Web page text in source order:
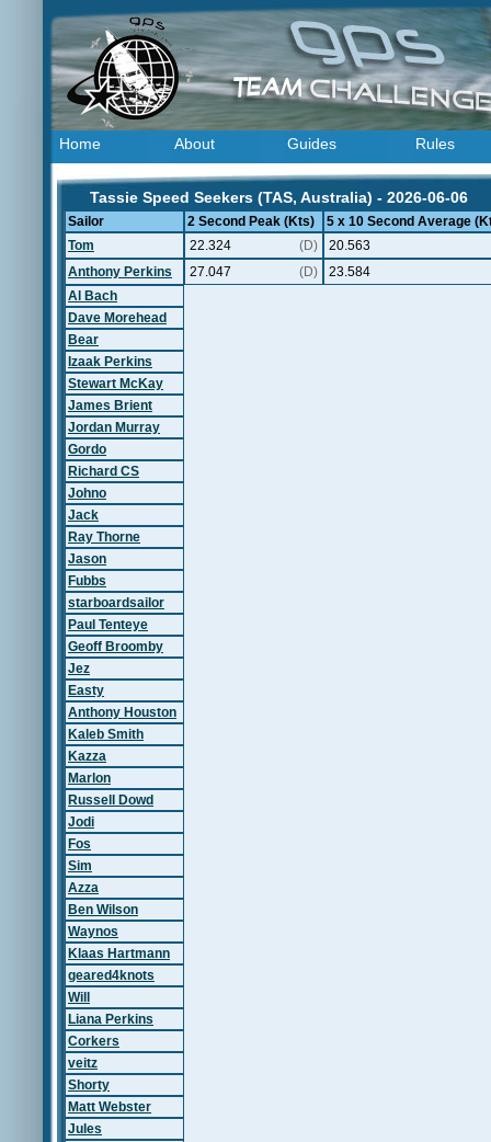
Home About Guides Rules
Tassie Speed Seekers (TAS, Australia) - 2026-06-06
Sailor 2 Second Peak (Kts)
5 x 10 Second Average
Tom
22.324 (D)
20.563
Anthony Perkins
27.047 (D)
23.584
Al Bach
Dave Morehead
Bear
Izaak Perkins
Stewart McKay
James Brient
Jordan Murray
Gordo
Richard CS
Johno
Jack
Ray Thorne
Jason
Fubbs
starboardsailor
Paul Tenteye
Geoff Broomby
Jez
Easty
Anthony Houston
Kaleb Smith
Kazza
Marlon
Russell Dowd
Jodi
Fos
Sim
Azza
Ben Wilson
Waynos
Klaas Hartmann
geared4knots
Will
Liana Perkins
Corkers
veitz
Shorty
Matt Webster
Jules